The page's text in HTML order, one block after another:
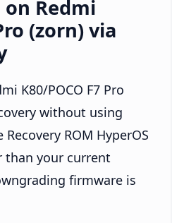
on Redmi
(zorn) via
K80/POCO F7 Pro
without using
ROM HyperOS
than your current
firmware is